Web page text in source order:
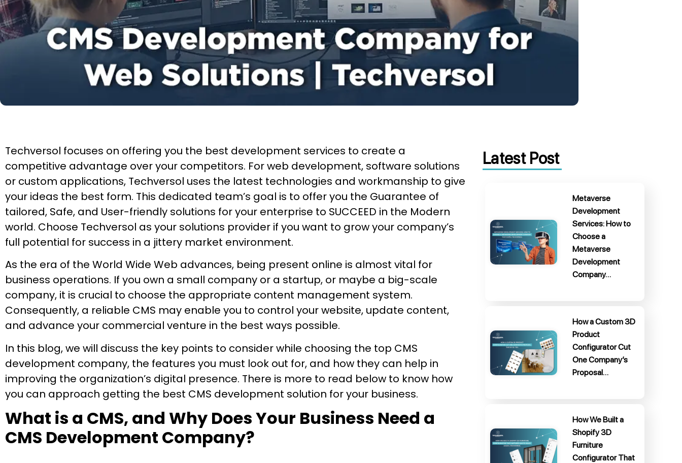
Techversol focuses on offering you the best development services to create a
competitive advantage over your competitors. For web development, software solutions
or custom applications, Techversol uses the latest technologies and workmanship to give
your ideas the best form. This dedicated team’s goal is to offer you the Guarantee of
tailored, Safe, and User-friendly solutions for your enterprise to SUCCEED in the Modern
world. Choose Techversol as your solutions provider if you want to grow your company’s
full potential for success in a jittery market environment.
As the era of the World Wide Web advances, being present online is almost vital for
business operations. If you own a small company or a startup, or maybe a big-scale
company, it is crucial to choose the appropriate content management system.
Consequently, a reliable CMS may enable you to control your website, update content,
and advance your commercial venture in the best ways possible.
In this blog, we will discuss the key points to consider while choosing the top CMS
development company, the features you must look out for, and how they can help in
improving the organization’s digital presence. There is more to read below to know how
you can approach getting the best CMS development solution for your business.
What is a CMS, and Why Does Your Business Need a
CMS Development Company?
Latest Post
Metaverse
Development
Services: How to
Choose a
Metaverse
Development
Company…
How a Custom 3D
Product
Configurator Cut
One Company’s
Proposal…
How We Built a
Shopify 3D
Furniture
Configurator That